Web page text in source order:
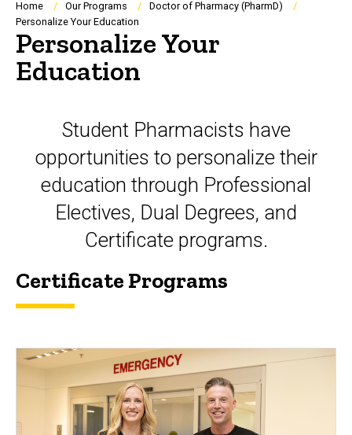
Breadcrumb
Home Our Programs
Doctor of Pharmacy (PharmD)
Personalize Your Education
Personalize Your
Education
Student Pharmacists have
opportunities to personalize their
education through Professional
Electives, Dual Degrees, and
Certificate programs.
Certificate Programs